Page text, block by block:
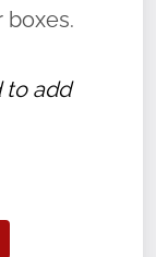
boxes.
to add